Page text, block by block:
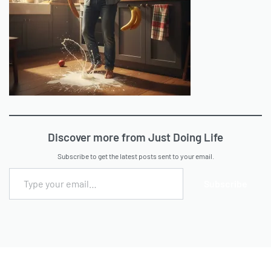
Discover more from Just Doing Life
Subscribe to get the latest posts sent to your email.